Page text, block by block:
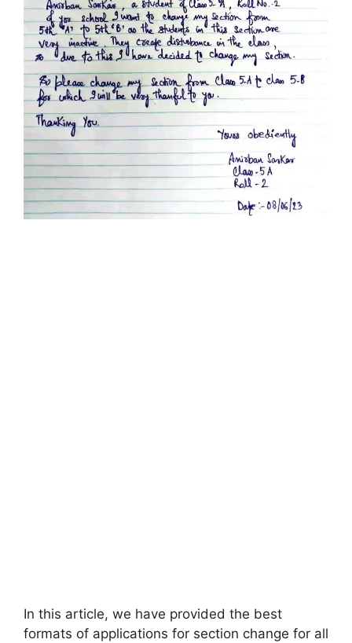
In this article, we have provided the best
formats of applications for section change for all